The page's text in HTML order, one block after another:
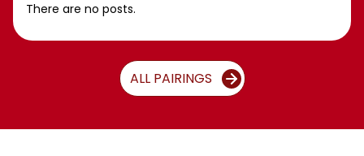
There are no posts.
ALL PAIRINGS